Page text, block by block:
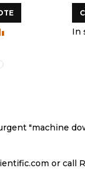
In
"machine
or call